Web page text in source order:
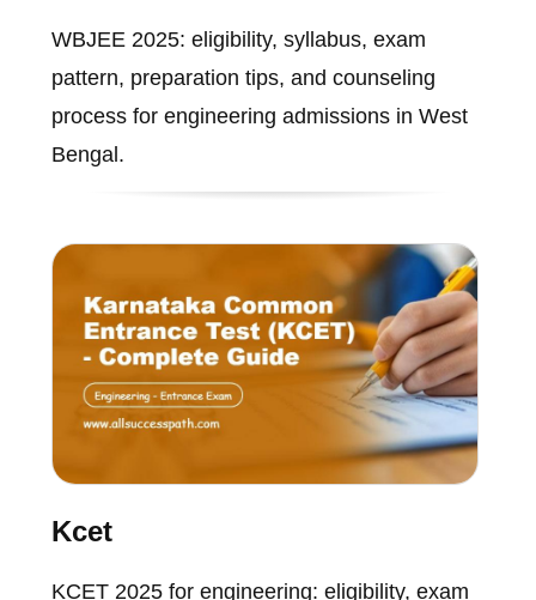
WBJEE 2025: eligibility, syllabus, exam
pattern, preparation tips, and counseling
process for engineering admissions in West
Bengal.
Kcet
KCET 2025 for engineering: eligibility, exam